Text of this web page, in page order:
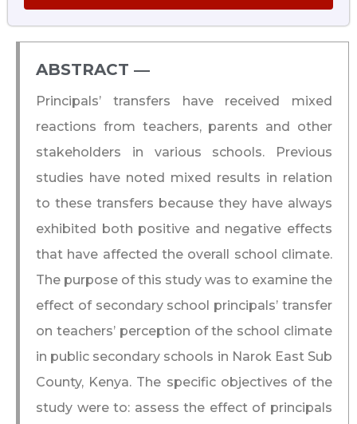
ABSTRACT ―​
Principals’ transfers have received mixed
reactions from teachers, parents and other
stakeholders in various schools. Previous
studies have noted mixed results in relation
to these transfers because they have always
exhibited both positive and negative effects
that have affected the overall school climate.
The purpose of this study was to examine the
effect of secondary school principals’ transfer
on teachers’ perception of the school climate
in public secondary schools in Narok East Sub
County, Kenya. The specific objectives of the
study were to: assess the effect of principals